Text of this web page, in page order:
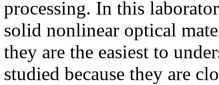
processing. In this
solid nonlinear optical
they are the easiest to
studied because they are